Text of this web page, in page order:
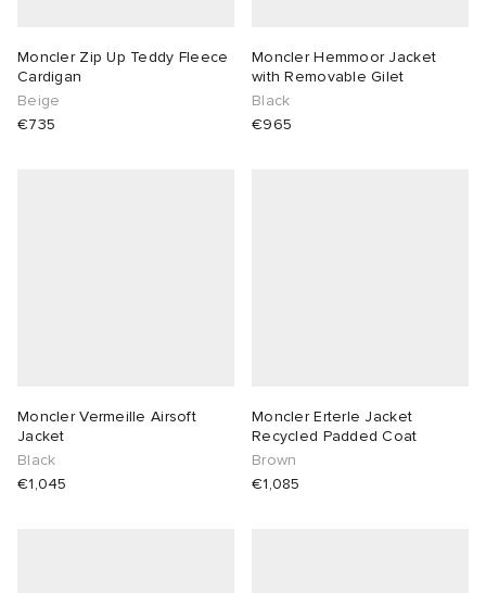
Moncler Zip Up Teddy Fleece
Cardigan
Beige
€735
Moncler Hemmoor Jacket
with Removable Gilet
Black
€965
Moncler Vermeille Airsoft
Jacket
Black
€1,045
Moncler Erterle Jacket
Recycled Padded Coat
Brown
€1,085